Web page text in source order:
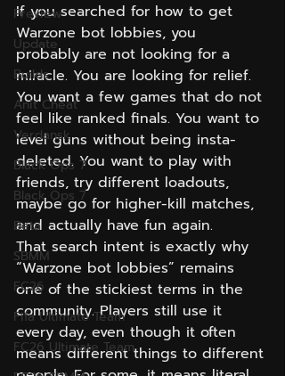
Preview
Update
Builds
Anit Cheat
Verdansk
Black Ops 7
Black Ops 7
Beta
SBMM
FC26
Fifa Ultimate Team
FC26 Ultimate Team
If you searched for how to get
Warzone bot lobbies, you
probably are not looking for a
miracle. You are looking for relief.
You want a few games that do not
feel like ranked finals. You want to
level guns without being insta-
deleted. You want to play with
friends, try different loadouts,
maybe go for higher-kill matches,
and actually have fun again.
That search intent is exactly why
“Warzone bot lobbies” remains
one of the stickiest terms in the
community. Players still use it
every day, even though it often
means different things to different